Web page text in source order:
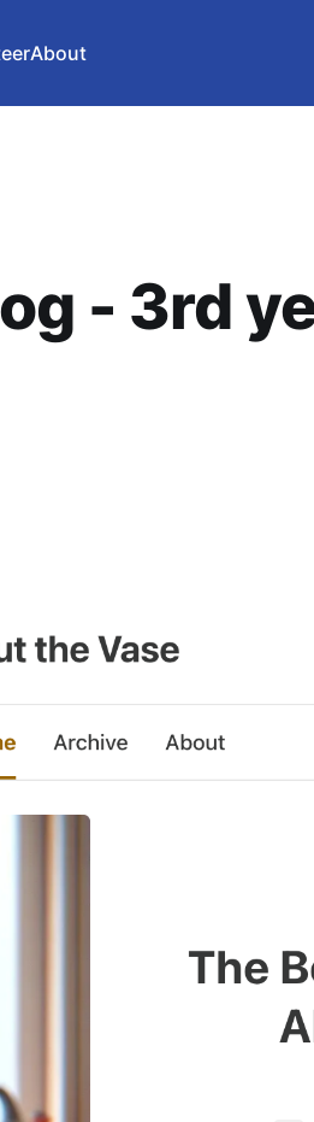
About
- 3rd